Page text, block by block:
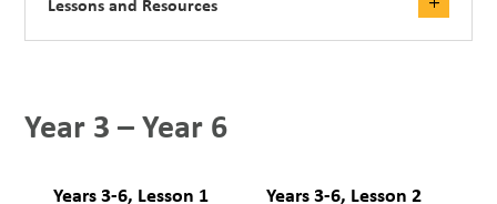
Lessons and Resources
Year 3 – Year 6
Years 3-6, Lesson 1 Years 3-6, Lesson 2